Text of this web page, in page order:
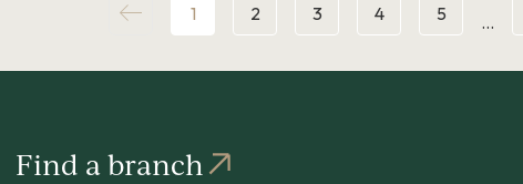
1 2 3 4 5 …
Find a branch